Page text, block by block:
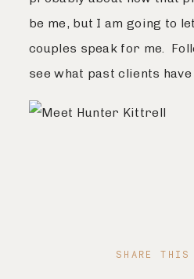
be me, but I am going to
couples speak for me.
see what past clients
SHARE THIS